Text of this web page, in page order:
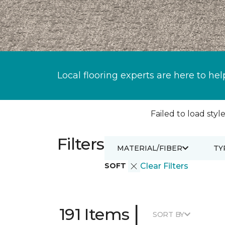
Local flooring experts are here to
Failed to load
Filters
SOFT Clear Filters
MATERIAL/FIBER
191 Items | SORT BY